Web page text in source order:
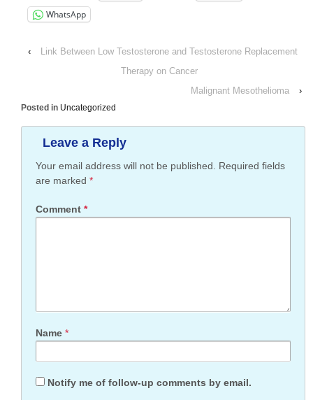
WhatsApp
‹
Link Between Low Testosterone and Testosterone Replacement
Therapy on Cancer
Malignant Mesothelioma
›
Posted in Uncategorized
Leave a Reply
Your email address will not be published.
Required fields
are marked *
Comment *
Name *
Notify me of follow-up comments by email.